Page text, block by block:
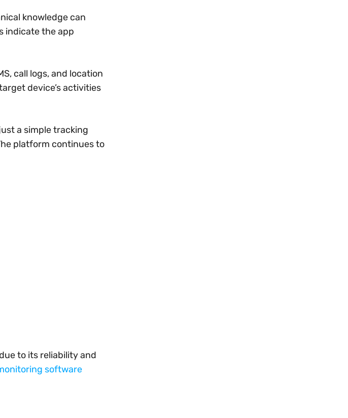
knowledge can
indicate the app
call logs, and location
device’s activities
a simple tracking
platform continues to
to its reliability and
software